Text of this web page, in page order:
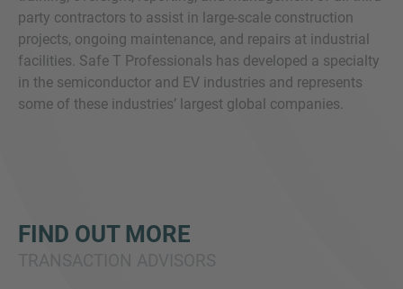
party contractors to assist in large-scale construction
projects, ongoing maintenance, and repairs at industrial
facilities. Safe T Professionals has developed a specialty
in the semiconductor and EV industries and represents
some of these industries’ largest global companies.
FIND OUT MORE